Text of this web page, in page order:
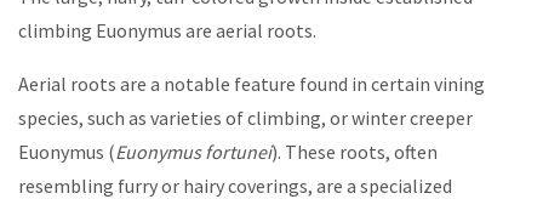
climbing Euonymus are aerial roots.
Aerial roots are a notable feature found in certain vining
species, such as varieties of climbing, or winter creeper
Euonymus (Euonymus fortunei). These roots, often
resembling furry or hairy coverings, are a specialized